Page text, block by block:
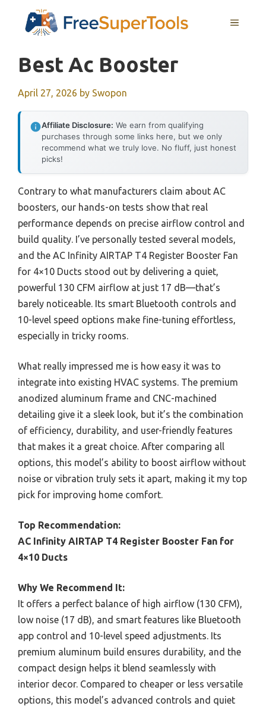
MENU
Best Ac Booster
April 27, 2026 by Swopon
Affiliate Disclosure: We earn from qualifying
purchases through some links here, but we only
recommend what we truly love. No fluff, just honest
picks!
Contrary to what manufacturers claim about AC
boosters, our hands-on tests show that real
performance depends on precise airflow control and
build quality. I’ve personally tested several models,
and the AC Infinity AIRTAP T4 Register Booster Fan
for 4×10 Ducts stood out by delivering a quiet,
powerful 130 CFM airflow at just 17 dB—that’s
barely noticeable. Its smart Bluetooth controls and
10-level speed options make fine-tuning effortless,
especially in tricky rooms.
What really impressed me is how easy it was to
integrate into existing HVAC systems. The premium
anodized aluminum frame and CNC-machined
detailing give it a sleek look, but it’s the combination
of efficiency, durability, and user-friendly features
that makes it a great choice. After comparing all
options, this model’s ability to boost airflow without
noise or vibration truly sets it apart, making it my top
pick for improving home comfort.
Top Recommendation:
AC Infinity AIRTAP T4 Register Booster Fan for
4×10 Ducts
Why We Recommend It:
It offers a perfect balance of high airflow (130 CFM),
low noise (17 dB), and smart features like Bluetooth
app control and 10-level speed adjustments. Its
premium aluminum build ensures durability, and the
compact design helps it blend seamlessly with
interior decor. Compared to cheaper or less versatile
options, this model’s advanced controls and quiet